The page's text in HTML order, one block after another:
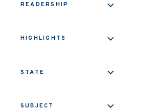
READERSHIP
HIGHLIGHTS
STATE
SUBJECT